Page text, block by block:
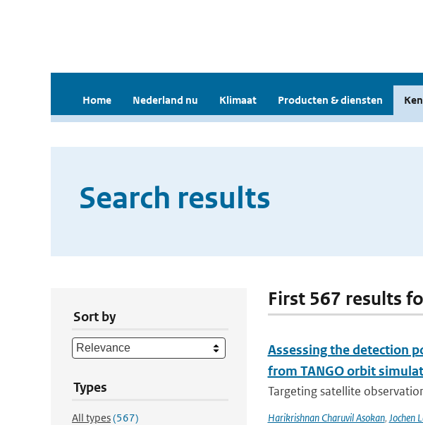
Home Nederland nu Klimaat Producten & diensten
Search results
Sort by
Types
All types(567)
First 567 results
Assessing the detection
from TANGO orbit
Targeting satellite
Harikrishnan Charuvil Asokan, Jochen